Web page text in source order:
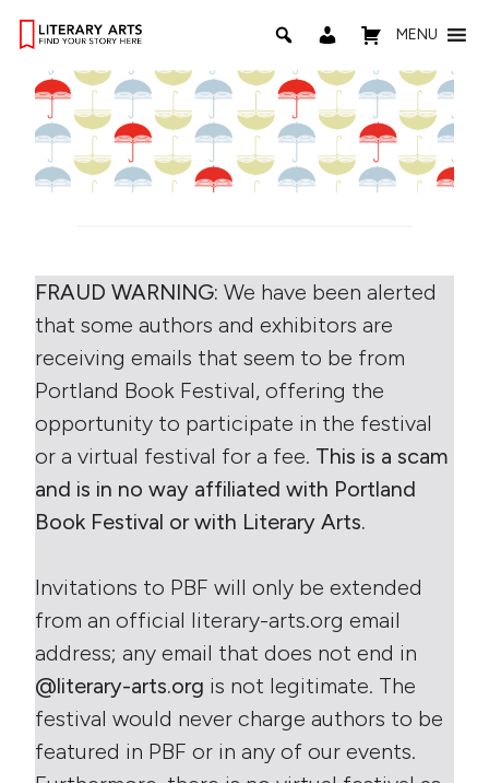
MENU
FRAUD WARNING: We have been alerted
that some authors and exhibitors are
receiving emails that seem to be from
Portland Book Festival, offering the
opportunity to participate in the festival
or a virtual festival for a fee. This is a scam
and is in no way affiliated with Portland
Book Festival or with Literary Arts.
Invitations to PBF will only be extended
from an official literary-arts.org email
address; any email that does not end in
@literary-arts.org is not legitimate. The
festival would never charge authors to be
featured in PBF or in any of our events.